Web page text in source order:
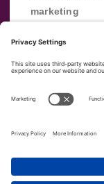
marketing
from scratch